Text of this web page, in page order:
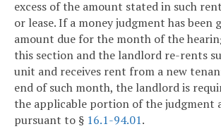
excess of the amount stated in such
or lease. If a money judgment has been
amount due for the month of the
this section and the landlord re-rents
unit and receives rent from a new
end of such month, the landlord is
the applicable portion of the judgment
pursuant to § 16.1-94.01.